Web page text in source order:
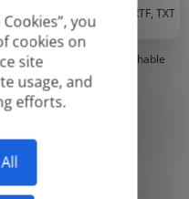
you
cookies on
site
usage, and
efforts.
* , CSV, PPTX, XLSX, XLS, RTF, TXT
created PDFs and Searchable
only' or scanned PDFs.